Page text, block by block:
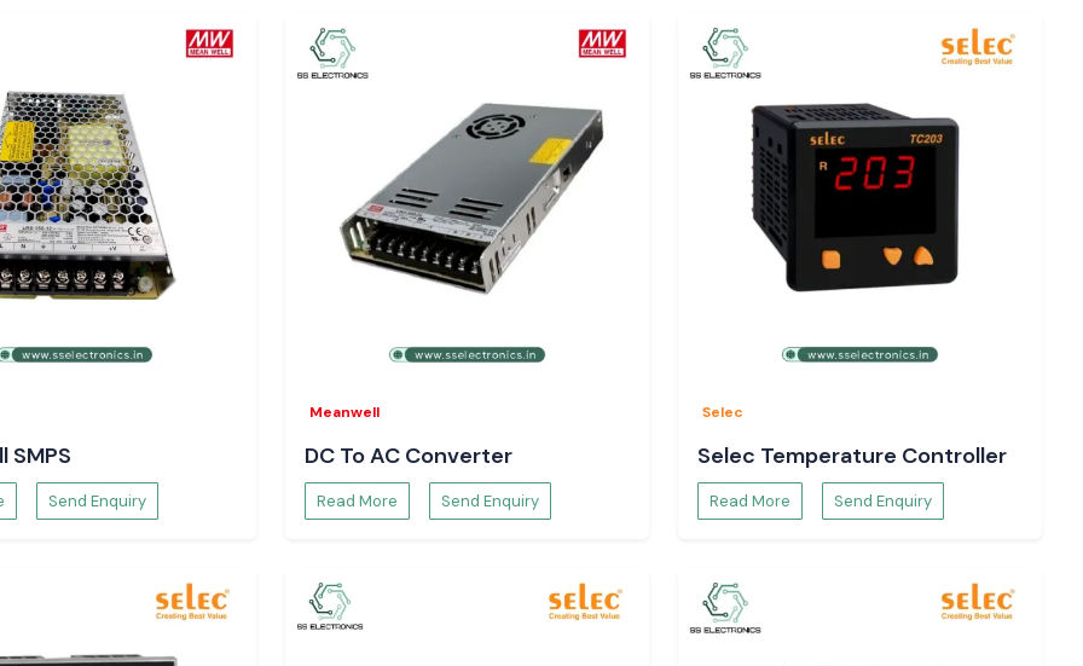
logistics that
professionals
time. The SS
upon by
electrical work
SS Electronics
.
SMPS
Send Enquiry
Meanwell
DC To AC Converter
Read More Send Enquiry
Selec
Selec Temperature Controller
Read More Send Enquiry